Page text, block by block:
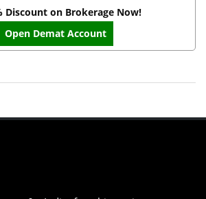
Discount on Brokerage Now!
Open Demat Account